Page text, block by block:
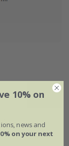
May Jun
Dec
10% on
news and
on your next